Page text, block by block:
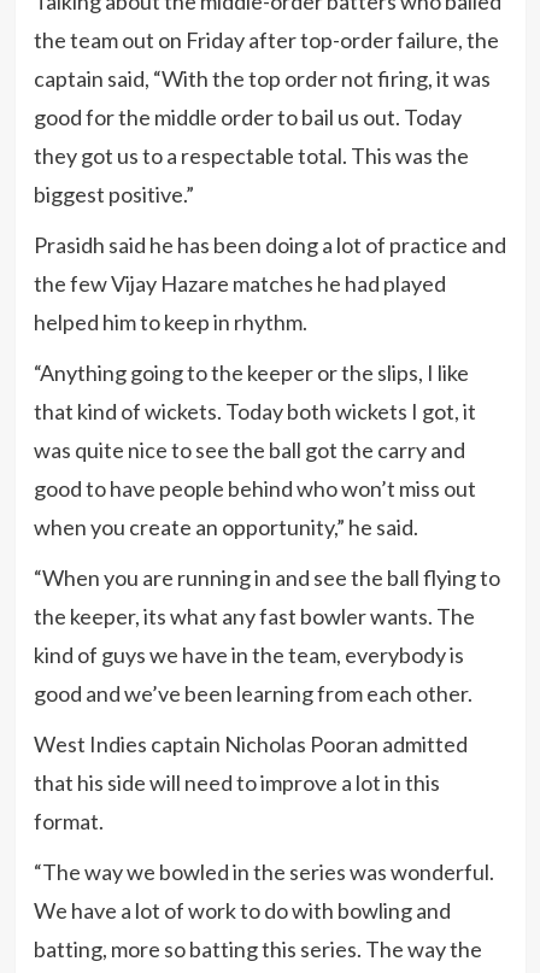
the team out on Friday after top-order failure, the
captain said, “With the top order not firing, it was
good for the middle order to bail us out. Today
they got us to a respectable total. This was the
biggest positive.”
Prasidh said he has been doing a lot of practice and
the few Vijay Hazare matches he had played
helped him to keep in rhythm.
“Anything going to the keeper or the slips, I like
that kind of wickets. Today both wickets I got, it
was quite nice to see the ball got the carry and
good to have people behind who won’t miss out
when you create an opportunity,” he said.
“When you are running in and see the ball flying to
the keeper, its what any fast bowler wants. The
kind of guys we have in the team, everybody is
good and we’ve been learning from each other.
West Indies captain Nicholas Pooran admitted
that his side will need to improve a lot in this
format.
“The way we bowled in the series was wonderful.
We have a lot of work to do with bowling and
batting, more so batting this series. The way the